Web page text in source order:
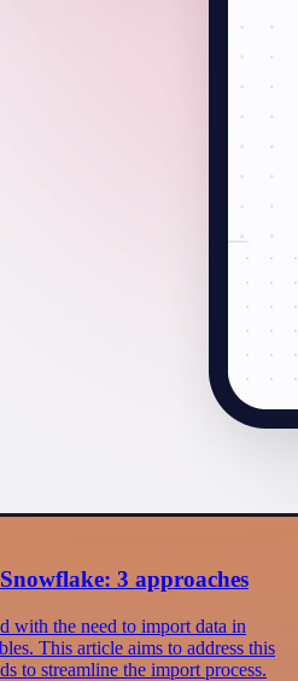
3 approaches
with the need to import data in
This article aims to address this
to streamline the import process.